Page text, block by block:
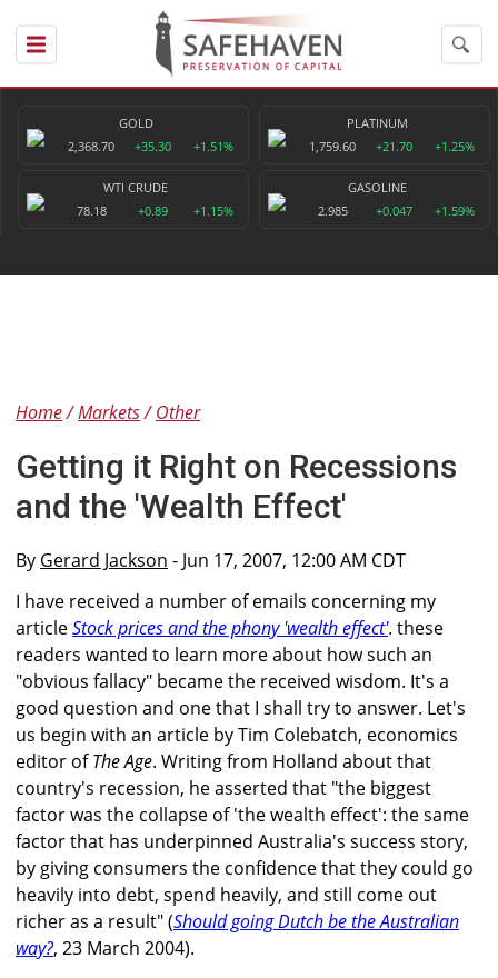
GOLD
2,368.70
+35.30 +1.51%
PLATINUM
1,759.60
+21.70 +1.25%
WTI CRUDE
78.18
+0.89 +1.15%
GASOLINE
2.985
+0.047 +1.59%
Home Markets Other
Getting it Right on Recessions
and the 'Wealth Effect'
By Gerard Jackson - Jun 17, 2007, 12:00 AM CDT
I have received a number of emails concerning my
articleStock prices and the phony 'wealth effect'. these
readers wanted to learn more about how such an
"obvious fallacy" became the received wisdom. It's a
good question and one that I shall try to answer. Let's
us begin with an article by Tim Colebatch, economics
editor ofThe Age. Writing from Holland about that
country's recession, he asserted that "the biggest
factor was the collapse of 'the wealth effect': the same
factor that has underpinned Australia's success story,
by giving consumers the confidence that they could go
heavily into debt, spend heavily, and still come out
richer as a result" (Should going Dutch be the Australian
way?, 23 March 2004).